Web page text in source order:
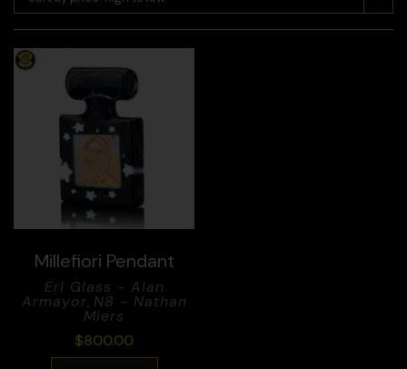
Millefiori Pendant
Erl Glass - Alan
Armayor, N8 - Nathan
Miers
$800.00